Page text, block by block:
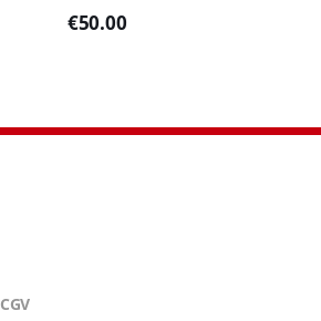
€50.00
CGV